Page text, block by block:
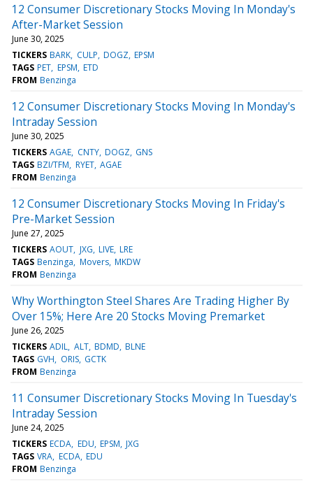
12 Consumer Discretionary Stocks Moving In Monday's
After-Market Session
June 30, 2025
TICKERS BARK CULP DOGZ EPSM
TAGS PET EPSM ETD
FROM Benzinga
12 Consumer Discretionary Stocks Moving In Monday's
Intraday Session
June 30, 2025
TICKERS AGAE CNTY DOGZ GNS
TAGS BZI/TFM RYET AGAE
FROM Benzinga
12 Consumer Discretionary Stocks Moving In Friday's
Pre-Market Session
June 27, 2025
TICKERS AOUT JXG LIVE LRE
TAGS Benzinga Movers MKDW
FROM Benzinga
Why Worthington Steel Shares Are Trading Higher By
Over 15%; Here Are 20 Stocks Moving Premarket
June 26, 2025
TICKERS ADIL ALT BDMD BLNE
TAGS GVH ORIS GCTK
FROM Benzinga
11 Consumer Discretionary Stocks Moving In Tuesday's
Intraday Session
June 24, 2025
TICKERS ECDA EDU EPSM JXG
TAGS VRA ECDA EDU
FROM Benzinga